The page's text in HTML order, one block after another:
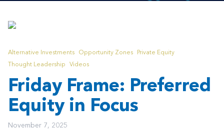
Alternative Investments Opportunity Zones
Private Equity
Thought Leadership
Videos
Friday Frame: Preferred
Equity in Focus
November 7, 2025